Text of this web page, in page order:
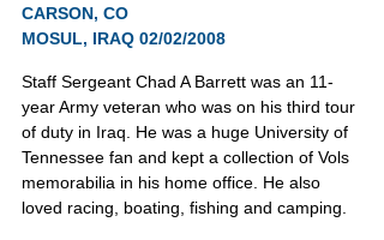
CARSON, CO
MOSUL, IRAQ 02/02/2008
Staff Sergeant Chad A Barrett was an 11-
year Army veteran who was on his third tour
of duty in Iraq. He was a huge University of
Tennessee fan and kept a collection of Vols
memorabilia in his home office. He also
loved racing, boating, fishing and camping.